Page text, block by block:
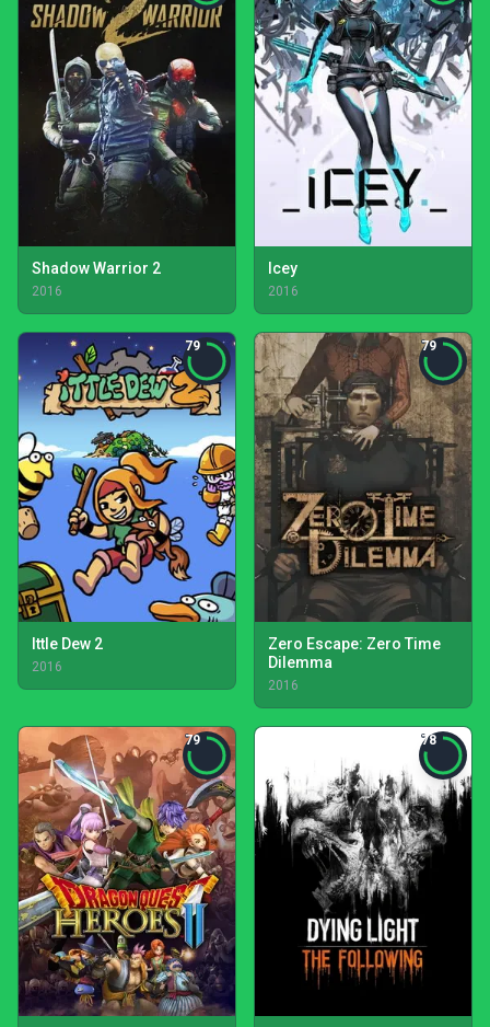
Shadow Warrior 2
2016
Icey
2016
79
Ittle Dew 2
2016
79
Zero Escape: Zero Time
Dilemma
2016
79 78